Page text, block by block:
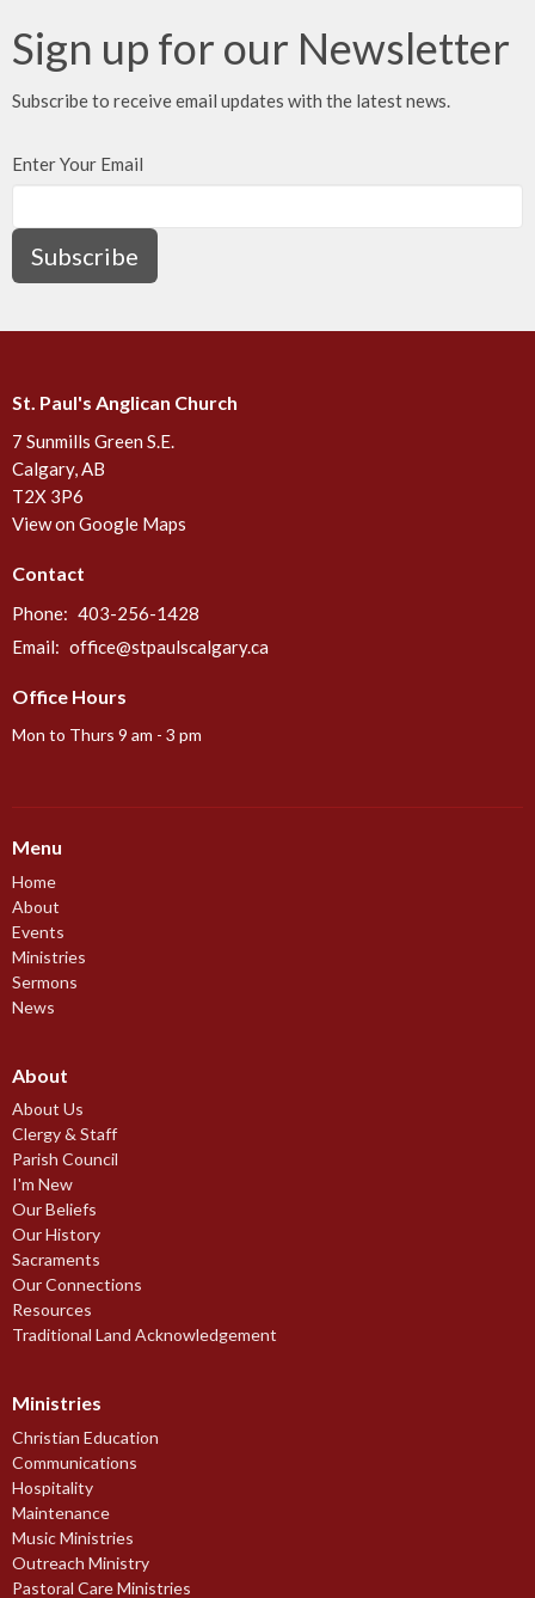
Sign up for our Newsletter
Subscribe to receive email updates with the latest news.
Enter Your Email
Subscribe
St. Paul's Anglican Church
7 Sunmills Green S.E.
Calgary, AB
T2X 3P6
View on Google Maps
Contact
Phone: 403-256-1428
Email: office@stpaulscalgary.ca
Office Hours
Mon to Thurs 9 am - 3 pm
Menu
Home
About
Events
Ministries
Sermons
News
About
About Us
Clergy & Staff
Parish Council
I'm New
Our Beliefs
Our History
Sacraments
Our Connections
Resources
Traditional Land Acknowledgement
Ministries
Christian Education
Communications
Hospitality
Maintenance
Music Ministries
Outreach Ministry
Pastoral Care Ministries